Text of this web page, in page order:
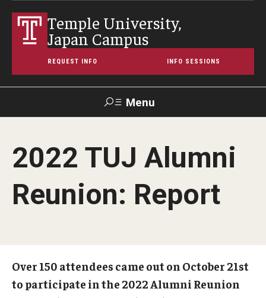
Temple University,
Japan Campus
REQUEST INFO INFO SESSIONS
Menu
Support TUJ
Maps &
Contact Us TUportal
Temple University, Japan Campus KYOTO
2022 TUJ Alumni
Reunion: Report
Over 150 attendees came out on October 21st
to participate in the 2022 Alumni Reunion